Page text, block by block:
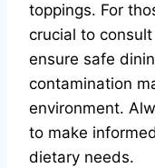
toppings. For
crucial to
ensure safe
contamination
environment.
to make
dietary needs.